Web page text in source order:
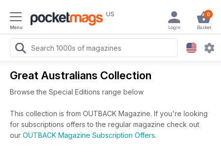
Menu
US 0
Basket
Login
Great Australians Collection
Browse the Special Editions range below
This collection is from OUTBACK Magazine. If you're looking
for subscriptions offers to the regular magazine check out
our OUTBACK Magazine Subscription Offers.